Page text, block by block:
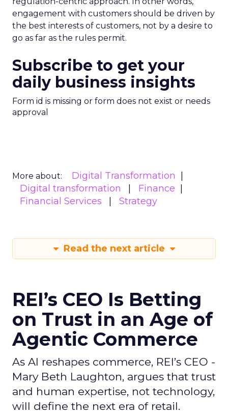
engagement with customers should be driven by
the best interests of customers, not by a desire to
go as far as the rules permit.
Subscribe to get your
daily business insights
Form id is missing or form does not exist or needs
approval
More about:
Digital Transformation
Digital transformation
Finance
Financial Services
Strategy
Read the next article
REI’s CEO Is Betting
on Trust in an Age of
Agentic Commerce
As AI reshapes commerce, REI’s CEO -
Mary Beth Laughton, argues that trust
and human expertise, not technology,
will define the next era of retail.